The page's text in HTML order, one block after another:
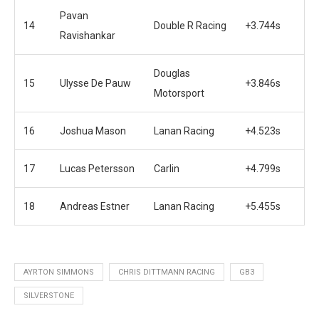
14
Pavan
Ravishankar
Double R Racing +3.744s
15 Ulysse De Pauw
Douglas
Motorsport
+3.846s
16 Joshua Mason Lanan Racing +4.523s
17 Lucas Petersson Carlin +4.799s
18 Andreas Estner Lanan Racing +5.455s
AYRTON SIMMONS CHRIS DITTMANN RACING GB3
SILVERSTONE